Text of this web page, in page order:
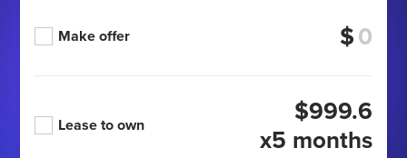
Make offer $
Lease to own
$999.6
x5 months